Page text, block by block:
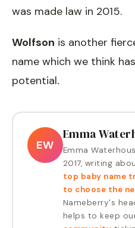
was made law in 2015.
Wolfson is another
name which we think
potential.
EW
Emma
Emma
2017, writing
top baby name
to choose the
Nameberry's
helps to keep